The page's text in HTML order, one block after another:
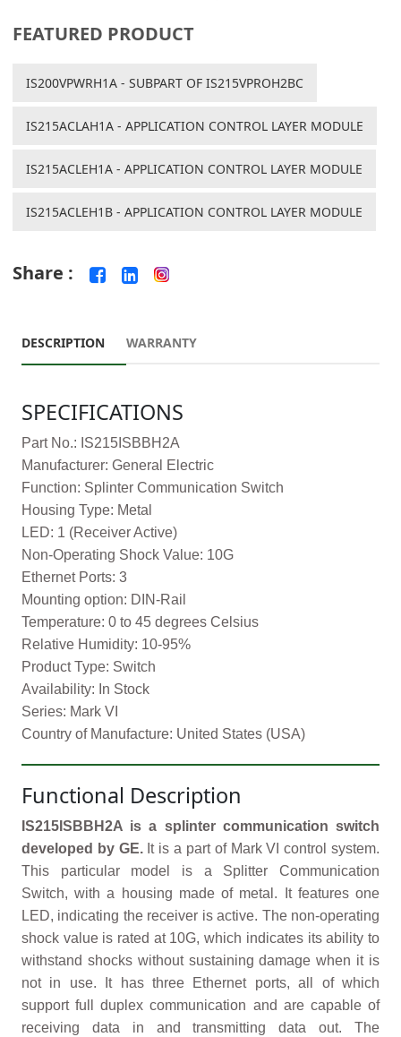
FEATURED PRODUCT
IS200VPWRH1A - SUBPART OF IS215VPROH2BC
IS215ACLAH1A - APPLICATION CONTROL LAYER MODULE
IS215ACLEH1A - APPLICATION CONTROL LAYER MODULE
IS215ACLEH1B - APPLICATION CONTROL LAYER MODULE
Share :
DESCRIPTION WARRANTY
SPECIFICATIONS
Part No.: IS215ISBBH2A
Manufacturer: General Electric
Function: Splinter Communication Switch
Housing Type: Metal
LED: 1 (Receiver Active)
Non-Operating Shock Value: 10G
Ethernet Ports: 3
Mounting option: DIN-Rail
Temperature: 0 to 45 degrees Celsius
Relative Humidity: 10-95%
Product Type: Switch
Availability: In Stock
Series: Mark VI
Country of Manufacture: United States (USA)
Functional Description
IS215ISBBH2A is a splinter communication switch
developed by GE.It is a part of Mark VI control system.
This particular model is a Splitter Communication
Switch, with a housing made of metal. It features one
LED, indicating the receiver is active. The non-operating
shock value is rated at 10G, which indicates its ability to
withstand shocks without sustaining damage when it is
not in use. It has three Ethernet ports, all of which
support full duplex communication and are capable of
receiving data in and transmitting data out. The